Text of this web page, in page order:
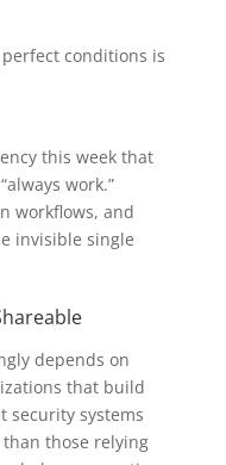
conditions is
this week that
work.”
workflows, and
invisible single
depends on
that build
security systems
those relying